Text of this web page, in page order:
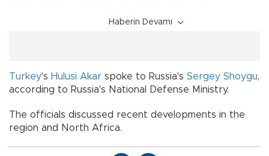
Haberin Devamı
Turkey's Hulusi Akar spoke to Russia's Sergey Shoygu,
according to Russia's National Defense Ministry.
The officials discussed recent developments in the
region and North Africa.